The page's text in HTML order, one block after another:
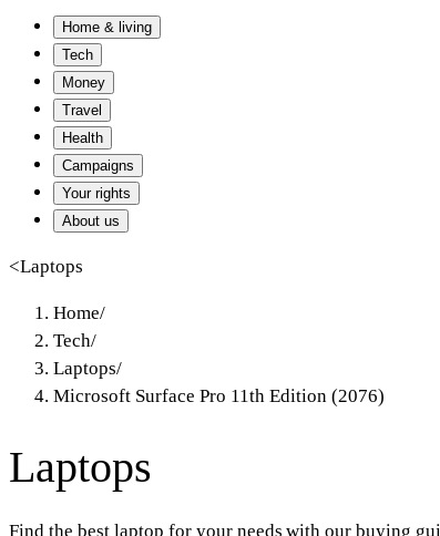
Home & living
Tech
Money
Travel
Health
Campaigns
Your rights
About us
<Laptops
Home/
Tech/
Laptops/
Microsoft Surface Pro 11th Edition (2076)
Laptops
Find the best laptop for your needs with our buying